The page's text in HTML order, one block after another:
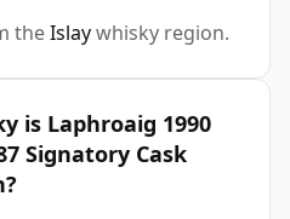
theIslaywhisky region.
is Laphroaig 1990
Signatory Cask